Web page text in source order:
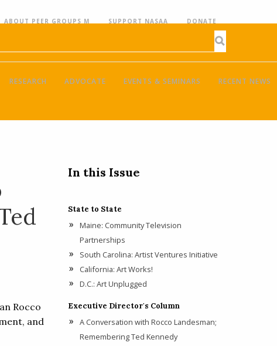
ABOUT PEER GROUPS M SUPPORT NASAA DONATE
RESEARCH ADVOCATE EVENTS & SEMINARS RECENT NEWS
Rocco
and
In this Issue
State to State
Maine: Community Television
Partnerships
South Carolina: Artist Ventures Initiative
California: Art Works!
D.C.: Art Unplugged
Executive Director's Column
A Conversation with Rocco Landesman;
Remembering Ted Kennedy